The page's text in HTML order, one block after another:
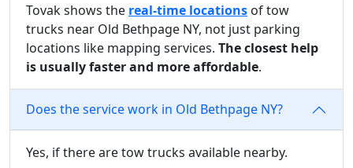
Tovak shows the real-time locations of tow
trucks near Old Bethpage NY, not just parking
locations like mapping services. The closest help
is usually faster and more affordable.
Does the service work in Old Bethpage NY?
Yes, if there are tow trucks available nearby.